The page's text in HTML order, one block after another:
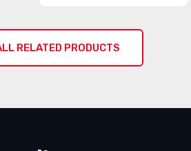
RELATED PRODUCTS